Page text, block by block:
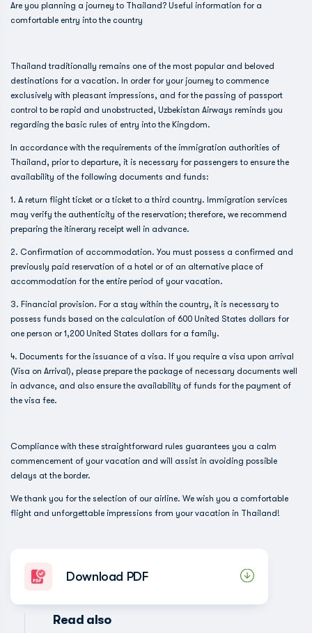
Are you planning a journey to Thailand? Useful information for a
comfortable entry into the country
Thailand traditionally remains one of the most popular and beloved
destinations for a vacation. In order for your journey to commence
exclusively with pleasant impressions, and for the passing of passport
control to be rapid and unobstructed, Uzbekistan Airways reminds you
regarding the basic rules of entry into the Kingdom.
In accordance with the requirements of the immigration authorities of
Thailand, prior to departure, it is necessary for passengers to ensure the
availability of the following documents and funds:
1. A return flight ticket or a ticket to a third country. Immigration services
may verify the authenticity of the reservation; therefore, we recommend
preparing the itinerary receipt well in advance.
2. Confirmation of accommodation. You must possess a confirmed and
previously paid reservation of a hotel or of an alternative place of
accommodation for the entire period of your vacation.
3. Financial provision. For a stay within the country, it is necessary to
possess funds based on the calculation of 600 United States dollars for
one person or 1,200 United States dollars for a family.
4. Documents for the issuance of a visa. If you require a visa upon arrival
(Visa on Arrival), please prepare the package of necessary documents well
in advance, and also ensure the availability of funds for the payment of
the visa fee.
Compliance with these straightforward rules guarantees you a calm
commencement of your vacation and will assist in avoiding possible
delays at the border.
We thank you for the selection of our airline. We wish you a comfortable
flight and unforgettable impressions from your vacation in Thailand!
Download PDF
Read also